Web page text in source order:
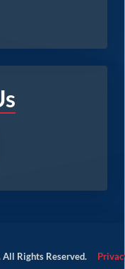
All Rights Reserved.